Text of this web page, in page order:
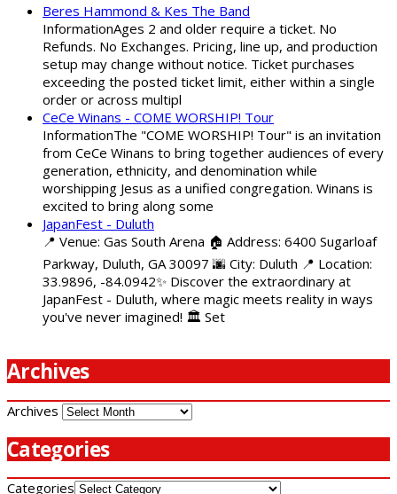
Beres Hammond & Kes The Band
InformationAges 2 and older require a ticket. No
Refunds. No Exchanges. Pricing, line up, and production
setup may change without notice. Ticket purchases
exceeding the posted ticket limit, either within a single
order or across multipl
CeCe Winans - COME WORSHIP! Tour
InformationThe "COME WORSHIP! Tour" is an invitation
from CeCe Winans to bring together audiences of every
generation, ethnicity, and denomination while
worshipping Jesus as a unified congregation. Winans is
excited to bring along some
JapanFest - Duluth
📍 Venue: Gas South Arena 🏠 Address: 6400 Sugarloaf
Parkway, Duluth, GA 30097 🌆 City: Duluth 📍 Location:
33.9896, -84.0942✨ Discover the extraordinary at
JapanFest - Duluth, where magic meets reality in ways
you've never imagined! 🏛️ Set
Archives
Archives
Categories
Categories